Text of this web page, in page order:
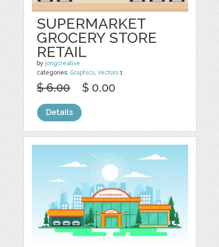
SUPERMARKET
GROCERY STORE
RETAIL
by jongcreative
categories: Graphics,Vectors 1
$ 6.00 $ 0.00
Details